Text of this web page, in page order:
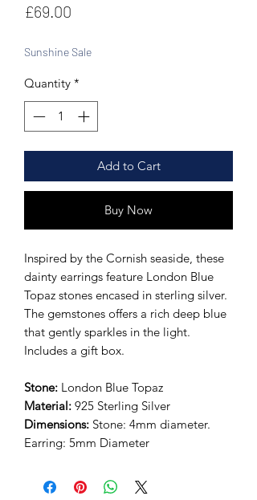
£69.00
Sunshine Sale
Quantity *
Add to Cart
Buy Now
Inspired by the Cornish seaside, these
dainty earrings feature London Blue
Topaz stones encased in sterling silver.
The gemstones offers a rich deep blue
that gently sparkles in the light.
Includes a gift box.
Stone: London Blue Topaz
Material: 925 Sterling Silver
Dimensions: Stone: 4mm diameter.
Earring: 5mm Diameter